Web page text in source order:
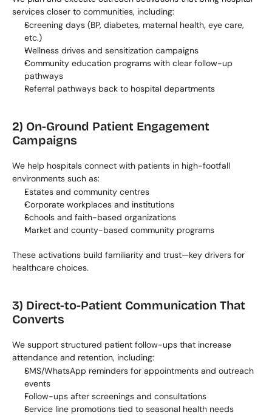
services closer to communities, including:
Screening days (BP, diabetes, maternal health, eye care,
etc.)
Wellness drives and sensitization campaigns
Community education programs with clear follow-up
pathways
Referral pathways back to hospital departments
2) On-Ground Patient Engagement
Campaigns
We help hospitals connect with patients in high-footfall
environments such as:
Estates and community centres
Corporate workplaces and institutions
Schools and faith-based organizations
Market and county-based community programs
These activations build familiarity and trust—key drivers for
healthcare choices.
3) Direct-to-Patient Communication That
Converts
We support structured patient follow-ups that increase
attendance and retention, including:
SMS/WhatsApp reminders for appointments and outreach
events
Follow-ups after screenings and consultations
Service line promotions tied to seasonal health needs